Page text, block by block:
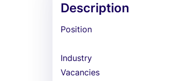
Description
Position
Industry
Vacancies